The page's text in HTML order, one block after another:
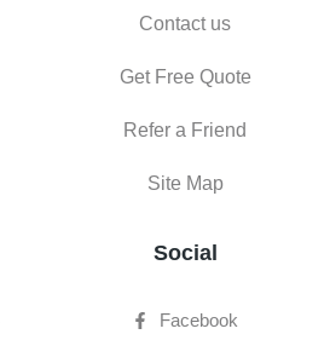
Contact us
Get Free Quote
Refer a Friend
Site Map
Social
Facebook